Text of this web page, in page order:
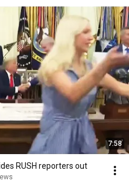
7:58
RUSH reporters out